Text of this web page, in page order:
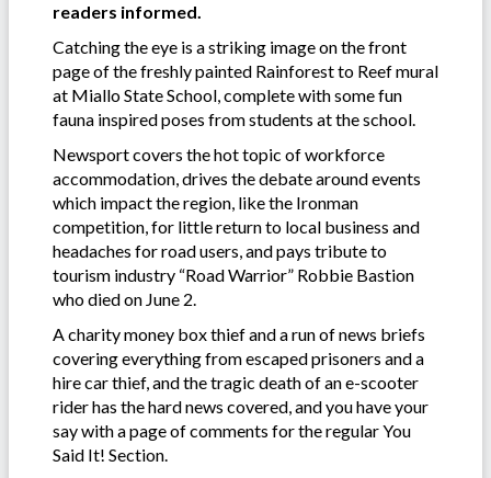
readers informed.
Catching the eye is a striking image on the front
page of the freshly painted Rainforest to Reef mural
at Miallo State School, complete with some fun
fauna inspired poses from students at the school.
Newsport covers the hot topic of workforce
accommodation, drives the debate around events
which impact the region, like the Ironman
competition, for little return to local business and
headaches for road users, and pays tribute to
tourism industry “Road Warrior” Robbie Bastion
who died on June 2.
A charity money box thief and a run of news briefs
covering everything from escaped prisoners and a
hire car thief, and the tragic death of an e-scooter
rider has the hard news covered, and you have your
say with a page of comments for the regular You
Said It! Section.